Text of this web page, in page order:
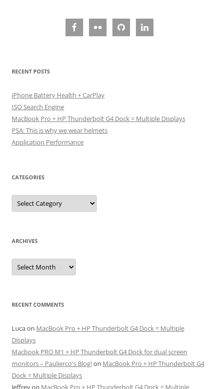
RECENT POSTS
iPhone Battery Health + CarPlay
ISO Search Engine
MacBook Pro + HP Thunderbolt G4 Dock = Multiple Displays
PSA: This is why we wear helmets
Application Performance
CATEGORIES
Categories
ARCHIVES
Archives
RECENT COMMENTS
Lucaon MacBook Pro + HP Thunderbolt G4 Dock = Multiple
Displays
Macbook PRO M1 + HP Thunderbolt G4 Dock for dual screen
monitors – Paulierco's Blog!on MacBook Pro + HP Thunderbolt G4
Dock = Multiple Displays
Jeffreyon MacBook Pro + HP Thunderbolt G4 Dock = Multiple